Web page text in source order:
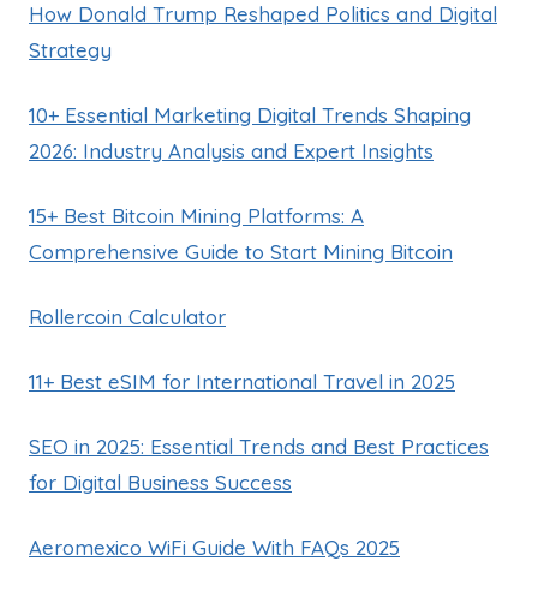
How Donald Trump Reshaped Politics and Digital
Strategy
10+ Essential Marketing Digital Trends Shaping
2026: Industry Analysis and Expert Insights
15+ Best Bitcoin Mining Platforms: A
Comprehensive Guide to Start Mining Bitcoin
Rollercoin Calculator
11+ Best eSIM for International Travel in 2025
SEO in 2025: Essential Trends and Best Practices
for Digital Business Success
Aeromexico WiFi Guide With FAQs 2025